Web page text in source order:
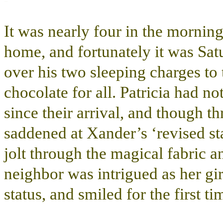
It was nearly four in the
home, and fortunately it was
over his two sleeping charges
chocolate for all. Patricia had
since their arrival, and though
saddened at Xander’s ‘revised
jolt through the magical fabric
neighbor was intrigued as her
status, and smiled for the first